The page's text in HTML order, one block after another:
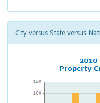
City versus State versus